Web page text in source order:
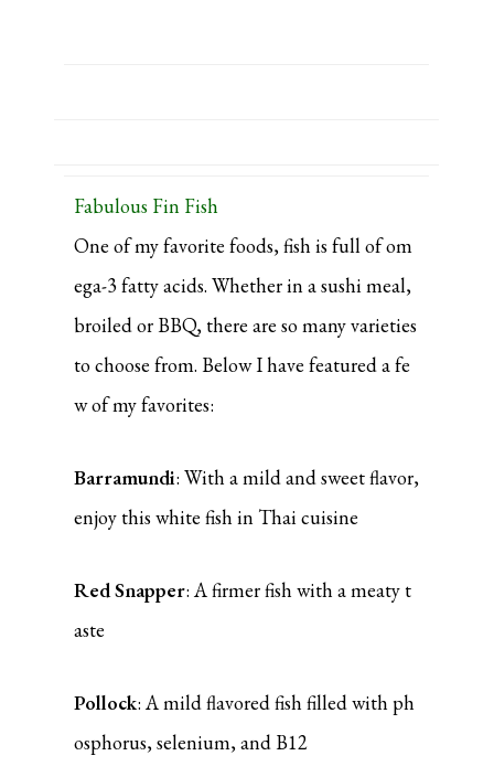
Fabulous Fin Fish
One of my favorite foods, fish is full of om
ega-3 fatty acids. Whether in a sushi meal,
broiled or BBQ, there are so many varieties
to choose from. Below I have featured a fe
w of my favorites:
Barramundi: With a mild and sweet flavor,
enjoy this white fish in Thai cuisine
Red Snapper: A firmer fish with a meaty t
aste
Pollock: A mild flavored fish filled with ph
osphorus, selenium, and B12